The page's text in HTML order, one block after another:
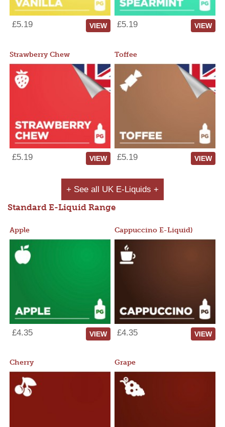
£5.19 VIEW £5.19 VIEW
Strawberry Chew
£5.19 VIEW
Toffee
£5.19 VIEW
+ See all UK E-Liquids +
Standard E-Liquid Range
Apple
£4.35 VIEW
Cappuccino E-Liquid)
£4.35 VIEW
Cherry Grape